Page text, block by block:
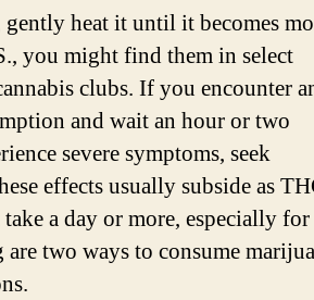
heat it until it becomes
you might find them in select
clubs. If you encounter
and wait an hour or two
severe symptoms, seek
effects usually subside as
a day or more, especially for
two ways to consume